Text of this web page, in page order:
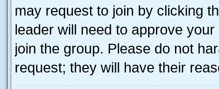
may request to join by clicking
leader will need to approve
join the group. Please do not
request; they will have their